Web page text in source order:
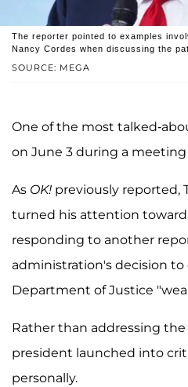
SOURCE: MEGA
The reporter pointed to examples
Nancy Cordes when discussing the
One of the most talked-
on June 3 during a
As OK! previously reported,
turned his attention toward
responding to another
administration's decision to
Department of Justice
Rather than addressing
president launched into
personally.